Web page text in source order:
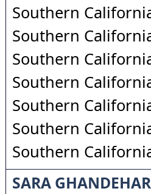
Southern
Southern
Southern
Southern
Southern
Southern
Southern
SARA